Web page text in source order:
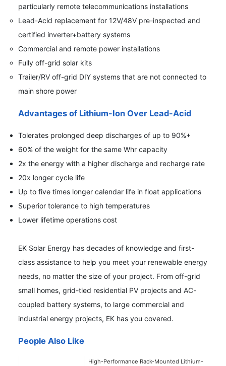
particularly remote telecommunications installations
Lead-Acid replacement for 12V/48V pre-inspected and
certified inverter+battery systems
Commercial and remote power installations
Fully off-grid solar kits
Trailer/RV off-grid DIY systems that are not connected to
main shore power
Advantages of Lithium-Ion Over Lead-Acid
Tolerates prolonged deep discharges of up to 90%+
60% of the weight for the same Whr capacity
2x the energy with a higher discharge and recharge rate
20x longer cycle life
Up to five times longer calendar life in float applications
Superior tolerance to high temperatures
Lower lifetime operations cost
EK Solar Energy has decades of knowledge and first-
class assistance to help you meet your renewable energy
needs, no matter the size of your project. From off-grid
small homes, grid-tied residential PV projects and AC-
coupled battery systems, to large commercial and
industrial energy projects, EK has you covered.
People Also Like
High-Performance Rack-Mounted Lithium-